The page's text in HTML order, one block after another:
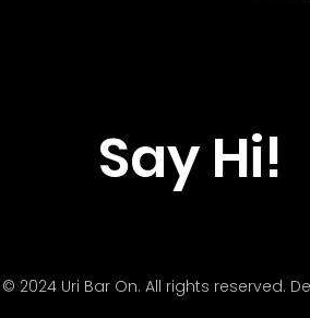
Say Hi!
© 2024 Uri Bar On. All rights reserved.